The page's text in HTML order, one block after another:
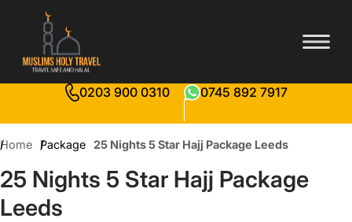
0203 900 0310 0745 892 7917
Home Package 25 Nights 5 Star Hajj Package Leeds
25 Nights 5 Star Hajj Package
Leeds